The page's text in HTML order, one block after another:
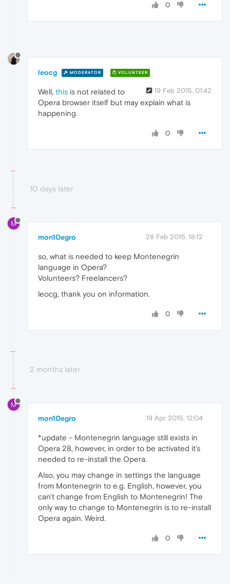
0
leocg MODERATOR VOLUNTEER
19 Feb 2015, 01:42
Well, this is not related to
Opera browser itself but may explain what is
happening.
0
10 days later
M
mon10egro 28 Feb 2015, 18:12
so, what is needed to keep Montenegrin
language in Opera?
Volunteers? Freelancers?
leocg, thank you on information.
0
2 months later
M
mon10egro 19 Apr 2015, 12:04
*update - Montenegrin language still exists in
Opera 28, however, in order to be activated it's
needed to re-install the Opera.
Also, you may change in settings the language
from Montenegrin to e.g. English, however, you
can't change from English to Montenegrin! The
only way to change to Montenegrin is to re-install
Opera again. Weird.
0